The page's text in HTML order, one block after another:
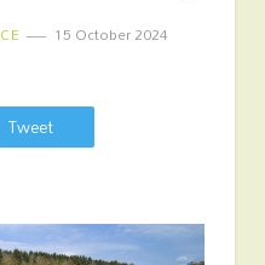
15 October 2024
Tweet